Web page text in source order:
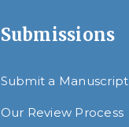
Submissions
Submit a Manuscript
Our Review Process